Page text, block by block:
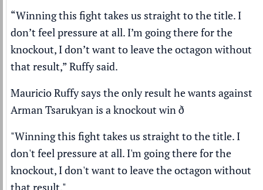
“Winning this fight takes us straight to the title. I
don’t feel pressure at all. I’m going there for the
knockout, I don’t want to leave the octagon without
that result,” Ruffy said.
Mauricio Ruffy says the only result he wants against
Arman Tsarukyan is a knockout win ð
"Winning this fight takes us straight to the title. I
don't feel pressure at all. I'm going there for the
knockout, I don't want to leave the octagon without
that result."